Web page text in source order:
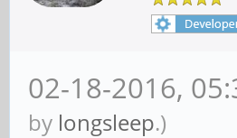
02-18-2016,
by longsleep.)